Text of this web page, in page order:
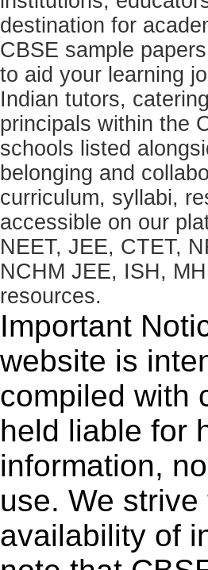
destination for
CBSE sample
to aid your learning
Indian tutors,
principals within the
schools listed
belonging and
curriculum, syllabi,
accessible on our
NEET, JEE, CTET,
NCHM JEE, ISH,
resources.
Important
website is
compiled with
held liable for
information,
use. We
availability of